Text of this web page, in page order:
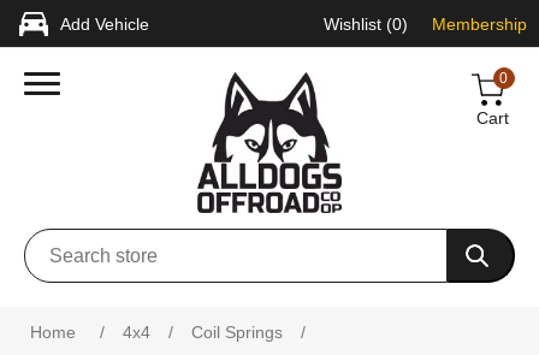
Add Vehicle Wishlist (0) Membership
0
Cart
Home / 4x4 / Coil Springs
/